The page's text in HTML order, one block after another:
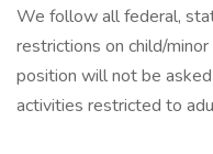
We follow all federal,
restrictions on child/
position will not be
activities restricted to